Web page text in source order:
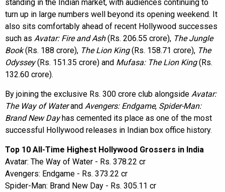
standing in the Indian market, with audiences continuing to
turn up in large numbers well beyond its opening weekend. It
also sits comfortably ahead of recent Hollywood successes
such as Avatar: Fire and Ash(Rs. 206.55 crore), The Jungle
Book(Rs. 188 crore), The Lion King(Rs. 158.71 crore), The
Odyssey(Rs. 151.35 crore) and Mufasa: The Lion King(Rs.
132.60 crore).
By joining the exclusive Rs. 300 crore club alongside Avatar:
The Way of Waterand Avengers: Endgame, Spider-Man:
Brand New Dayhas cemented its place as one of the most
successful Hollywood releases in Indian box office history.
Top 10 All-Time Highest Hollywood Grossers in India
Avatar: The Way of Water - Rs. 378.22 cr
Avengers: Endgame - Rs. 373.22 cr
Spider-Man: Brand New Day - Rs. 305.11 cr